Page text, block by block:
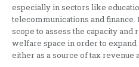
especially in sectors like
telecommunications and
scope to assess the capacity
welfare space in order to
either as a source of tax